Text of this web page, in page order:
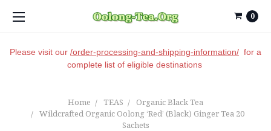
Please visit our /order-processing-and-shipping-information/ for a
complete list of eligible destinations
0
Home TEAS
Organic Black Tea
Wildcrafted Organic Oolong ‘Red’ (Black) Ginger Tea 20
Sachets